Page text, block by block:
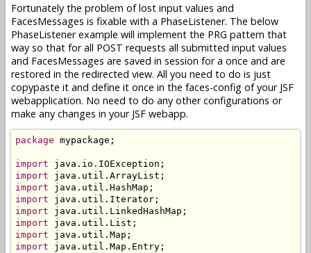
Fortunately the problem of lost input values and
FacesMessages is fixable with a PhaseListener. The below
PhaseListener example will implement the PRG pattern that
way so that for all POST requests all submitted input values
and FacesMessages are saved in session for a once and are
restored in the redirected view. All you need to do is just
copypaste it and define it once in the faces-config of your JSF
webapplication. No need to do any other configurations or
make any changes in your JSF webapp.
package mypackage;
import
import
import
import
import
import
import
import java.util.Map.Entry;